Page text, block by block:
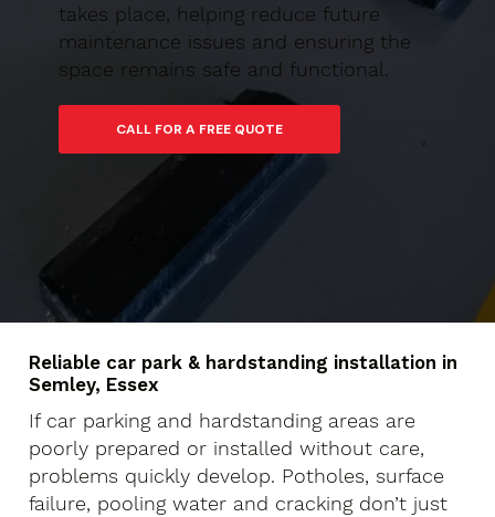
takes place, helping reduce future
maintenance issues and ensuring the
space remains safe and functional.
CALL FOR A FREE QUOTE
Reliable car park & hardstanding installation in
Semley, Essex
If car parking and hardstanding areas are
poorly prepared or installed without care,
problems quickly develop. Potholes, surface
failure, pooling water and cracking don’t just